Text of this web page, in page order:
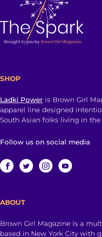
SHOP
Ladki Power is Brown Girl
apparel line designed
South Asian folks living in the
Follow us on social media
ABOUT
Brown Girl Magazine is a
based in New York City with